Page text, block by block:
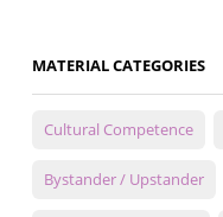
MATERIAL CATEGORIES
Cultural Competence
Bystander / Upstander